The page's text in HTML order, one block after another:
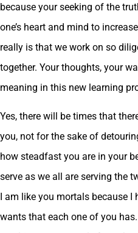
because your seeking of the
one’s heart and mind to
really is that we work on so
together. Your thoughts, your
meaning in this new learning
Yes, there will be times that
you, not for the sake of
how steadfast you are in your
serve as we all are serving the
I am like you mortals because I
wants that each one of you